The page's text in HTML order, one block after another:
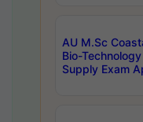
AU M.Sc
Bio-
Supply Exam